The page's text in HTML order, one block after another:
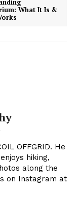
What It Is &
OFFGRID. He
hiking,
along the
on Instagram at